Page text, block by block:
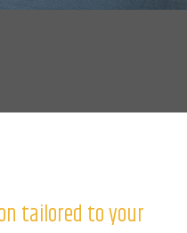
tailored to your